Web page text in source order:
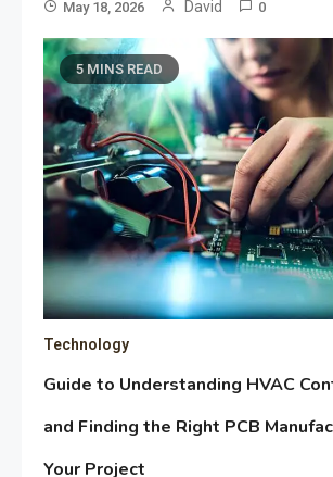
May 18, 2026 David 0
5 MINS READ
Technology
Guide to Understanding HVAC
and Finding the Right PCB
Your Project